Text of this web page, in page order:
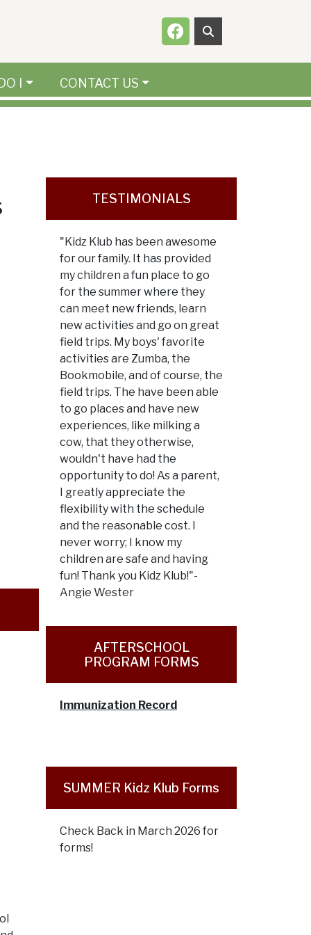
Navigate to
I CONTACT US
TESTIMONIALS
"Kidz Klub has been awesome
for our family. It has provided
my children a fun place to go
for the summer where they
can meet new friends, learn
new activities and go on great
field trips. My boys' favorite
activities are Zumba, the
Bookmobile, and of course, the
field trips. The have been able
to go places and have new
experiences, like milking a
cow, that they otherwise,
wouldn't have had the
opportunity to do! As a parent,
I greatly appreciate the
flexibility with the schedule
and the reasonable cost. I
never worry; I know my
children are safe and having
fun! Thank you Kidz Klub!"-
Angie Wester
AFTERSCHOOL
PROGRAM FORMS
Immunization Record
SUMMER Kidz Klub Forms
Check Back in March 2026 for
forms!